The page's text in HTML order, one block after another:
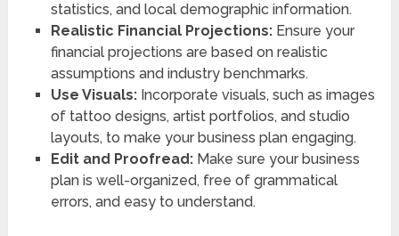
statistics, and local demographic information.
Realistic Financial Projections:Ensure your
financial projections are based on realistic
assumptions and industry benchmarks.
Use Visuals:Incorporate visuals, such as images
of tattoo designs, artist portfolios, and studio
layouts, to make your business plan engaging.
Edit and Proofread:Make sure your business
plan is well-organized, free of grammatical
errors, and easy to understand.